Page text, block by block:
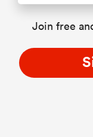
Join free